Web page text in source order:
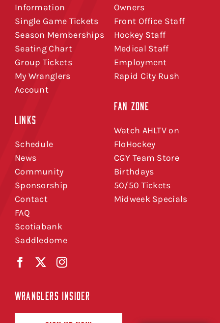
Information
Single Game Tickets
Season Memberships
Seating Chart
Group Tickets
My Wranglers
Account
LINKS
Schedule
News
Community
Sponsorship
Contact
FAQ
Scotiabank
Saddledome
Owners
Front Office Staff
Hockey Staff
Medical Staff
Employment
Rapid City Rush
FAN ZONE
Watch AHLTV on
FloHockey
CGY Team Store
Birthdays
50/50 Tickets
Midweek Specials
WRANGLERS INSIDER